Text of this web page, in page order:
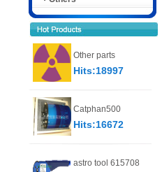
Other parts
Hits:18997
Catphan500
Hits:16672
astro tool 615708